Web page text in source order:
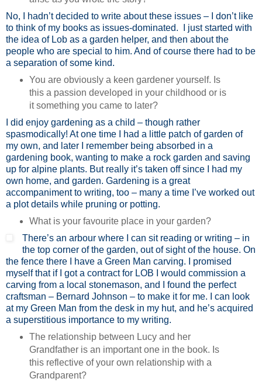
No, I hadn’t decided to write about these issues – I don’t like
to think of my books as issues-dominated. I just started with
the idea of Lob as a garden helper, and then about the
people who are special to him. And of course there had to be
a separation of some kind.
You are obviously a keen gardener yourself. Is
this a passion developed in your childhood or is
it something you came to later?
I did enjoy gardening as a child – though rather
spasmodically! At one time I had a little patch of garden of
my own, and later I remember being absorbed in a
gardening book, wanting to make a rock garden and saving
up for alpine plants. But really it’s taken off since I had my
own home, and garden. Gardening is a great
accompaniment to writing, too – many a time I’ve worked out
a plot details while pruning or potting.
What is your favourite place in your garden?
There’s an arbour where I can sit reading or writing – in
the top corner of the garden, out of sight of the house. On
the fence there I have a Green Man carving. I promised
myself that if I got a contract for LOB I would commission a
carving from a local stonemason, and I found the perfect
craftsman – Bernard Johnson – to make it for me. I can look
at my Green Man from the desk in my hut, and he’s acquired
a superstitious importance to my writing.
The relationship between Lucy and her
Grandfather is an important one in the book. Is
this reflective of your own relationship with a
Grandparent?